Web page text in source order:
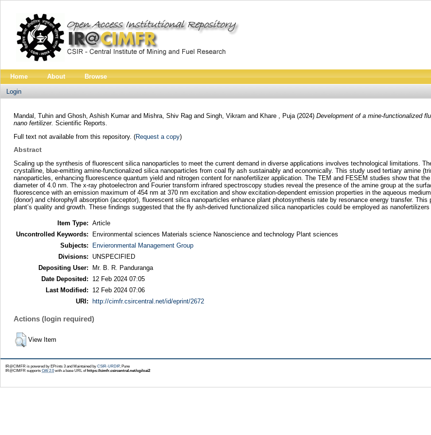
Home About Browse
Login
Mandal, Tuhin and Ghosh, Ashish Kumar and Mishra, Shiv Ragand Singh, Vikram and Khare , Puja (2024) Development of a mine‑functionalized
nano fertilizer. Scientific Reports.
Full text not available from this repository. (Request a copy)
Abstract
Scaling up the synthesis of fluorescent silica nanoparticles to meet the current demand in diverse applications involves technological limitations.
crystalline, blue‑emitting amine‑functionalized silica nanoparticles from coal fly ash sustainably and economically. This study used tertiary amine
nanoparticles, enhancing fluorescence quantum yield and nitrogen content for nanofertilizer application. The TEM and FESEM studies show that
diameter of 4.0 nm. The x‑ray photoelectron and Fourier transform infrared spectroscopy studies reveal the presence of the amine group at the
fluorescence with an emission maximum of 454 nm at 370 nm excitation and show excitation‑dependent emission properties in the aqueous
(donor) and chlorophyll absorption (acceptor), fluorescent silica nanoparticles enhance plant photosynthesis rate by resonance energy transfer.
plant’s quality and growth. These findings suggested that the fly ash‑derived functionalized silica nanoparticles could be employed as
Item Type: Article
Uncontrolled Keywords:
Environmental sciences Materials science Nanoscience and technology Plant sciences
Subjects:
Envieronmental Management Group
Divisions:
UNSPECIFIED
Depositing User:
Mr. B. R. Panduranga
Date Deposited:
12 Feb 2024 07:05
Last Modified:
12 Feb 2024 07:06
URI:
http://cimfr.csircentral.net/id/eprint/2672
Actions (login required)
View Item
IR@CIMFR is powered by EPrints 3 and Maintained by CSIR-URDIP, Pune
IR@CIMFR supports OAI 2.0with a base URL ofhttps://cimfr.csircentral.net/cgi/oai2